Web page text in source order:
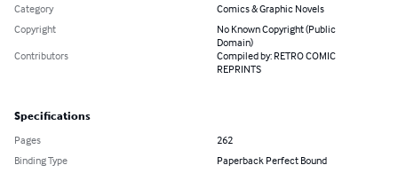
Category
Comics & Graphic Novels
Copyright
No Known Copyright (Public
Domain)
Contributors
Compiled by: RETRO COMIC
REPRINTS
Specifications
Pages
262
Binding Type
Paperback Perfect Bound